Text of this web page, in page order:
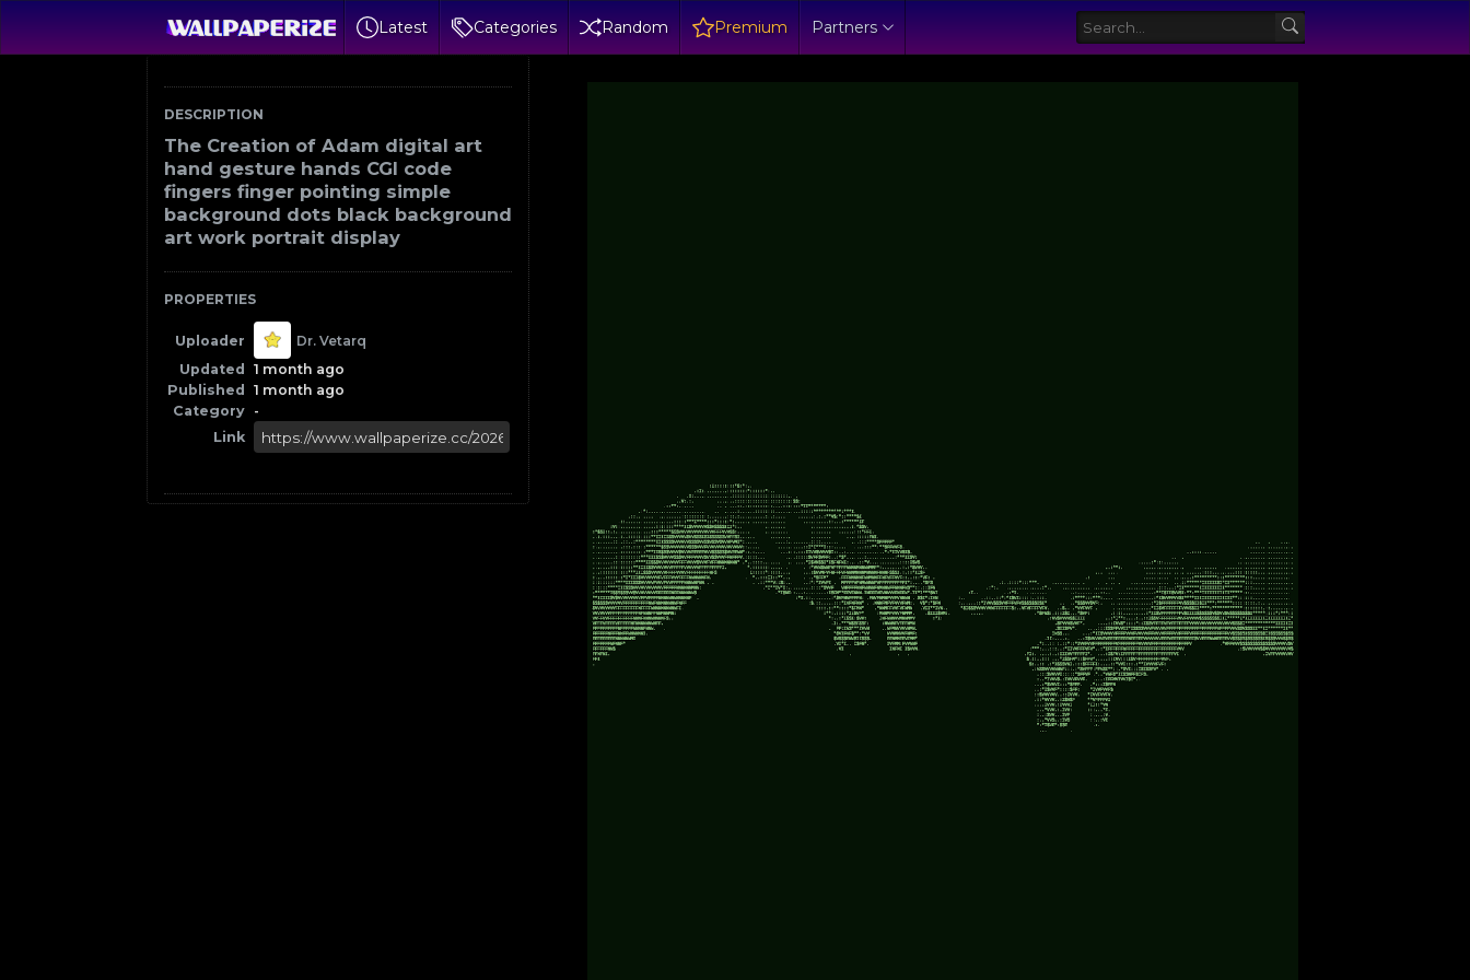
Latest Categories Random Premium Partners
DESCRIPTION
The Creation of Adam digital art
hand gesture hands CGI code
fingers finger pointing simple
background dots black background
art work portrait display
PROPERTIES
Uploader
Dr. Vetarq
Updated
1 month ago
Published
1 month ago
Category -
Link